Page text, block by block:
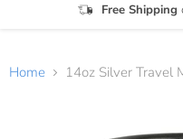
Free Shipping
Home 14oz Silver Travel